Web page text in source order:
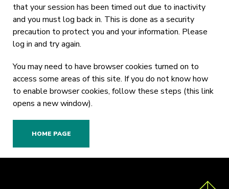
that your session has been timed out due to inactivity
and you must log back in. This is done as a security
precaution to protect you and your information. Please
log in and try again.
You may need to have browser cookies turned on to
access some areas of this site. If you do not know how
to enable browser cookies, follow these steps (this link
opens a new window).